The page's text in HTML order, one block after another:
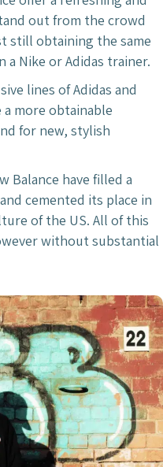
out from the crowd
still obtaining the same
Nike or Adidas trainer.
lines of Adidas and
a more obtainable
for new, stylish
Balance have filled a
cemented its place in
of the US. All of this
without substantial